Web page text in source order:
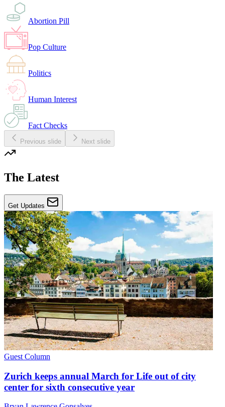
Abortion Pill
Pop Culture
Politics
Human Interest
Fact Checks
Previous slide Next slide
The Latest
Get Updates
Guest Column
Zurich keeps annual March for Life out of city
center for sixth consecutive year